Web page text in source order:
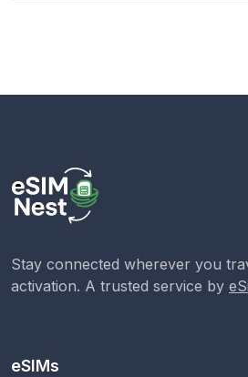
Stay connected wherever you
activation. A trusted service by
eSIMs